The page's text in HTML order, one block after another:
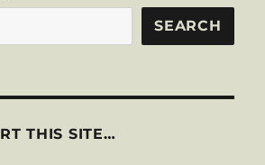
SEARCH
THIS SITE…